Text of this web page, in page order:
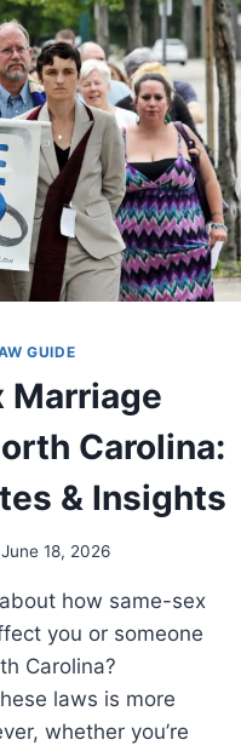
GUIDE
Marriage
Carolina:
& Insights
June 18, 2026
how same-sex
you or someone
Carolina?
laws is more
whether you’re